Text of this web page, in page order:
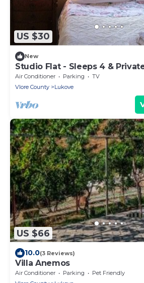
US $30
New
Studio Flat - Sleeps 4 &
Air Conditioner Parking
TV
Vlore County
Lukove
US $66
10.0(3 Reviews)
Villa Anemos
Air Conditioner Parking
Pet Friendly